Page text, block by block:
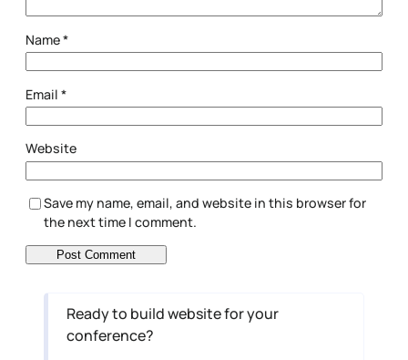
Name*
Email *
Website
Save my name, email, and website in this browser for
the next time I comment.
Ready to build website for your
conference?